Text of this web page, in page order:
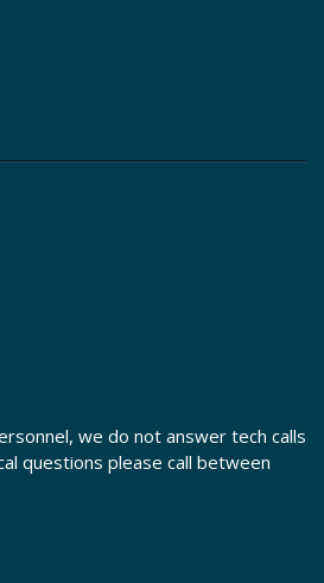
we do not answer tech calls
questions please call between